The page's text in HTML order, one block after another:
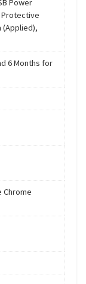
Power
Protective
(Applied),
6 Months for
Chrome